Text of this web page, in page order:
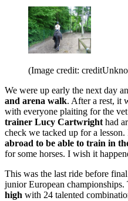
(Image credit:
We were up early the next day
and arena walk. After a rest, it
with everyone plaiting for the
trainer Lucy Cartwright had
check we tacked up for a lesson.
abroad to be able to train in
for some horses. I wish it
This was the last ride before
junior European championships.
high with 24 talented